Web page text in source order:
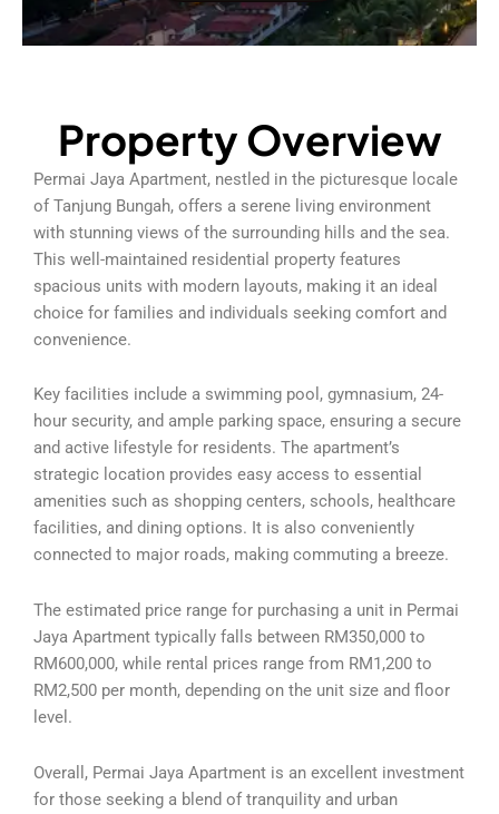
Property Overview
Permai Jaya Apartment, nestled in the picturesque locale
of Tanjung Bungah, offers a serene living environment
with stunning views of the surrounding hills and the sea.
This well-maintained residential property features
spacious units with modern layouts, making it an ideal
choice for families and individuals seeking comfort and
convenience.
Key facilities include a swimming pool, gymnasium, 24-
hour security, and ample parking space, ensuring a secure
and active lifestyle for residents. The apartment’s
strategic location provides easy access to essential
amenities such as shopping centers, schools, healthcare
facilities, and dining options. It is also conveniently
connected to major roads, making commuting a breeze.
The estimated price range for purchasing a unit in Permai
Jaya Apartment typically falls between RM350,000 to
RM600,000, while rental prices range from RM1,200 to
RM2,500 per month, depending on the unit size and floor
level.
Overall, Permai Jaya Apartment is an excellent investment
for those seeking a blend of tranquility and urban